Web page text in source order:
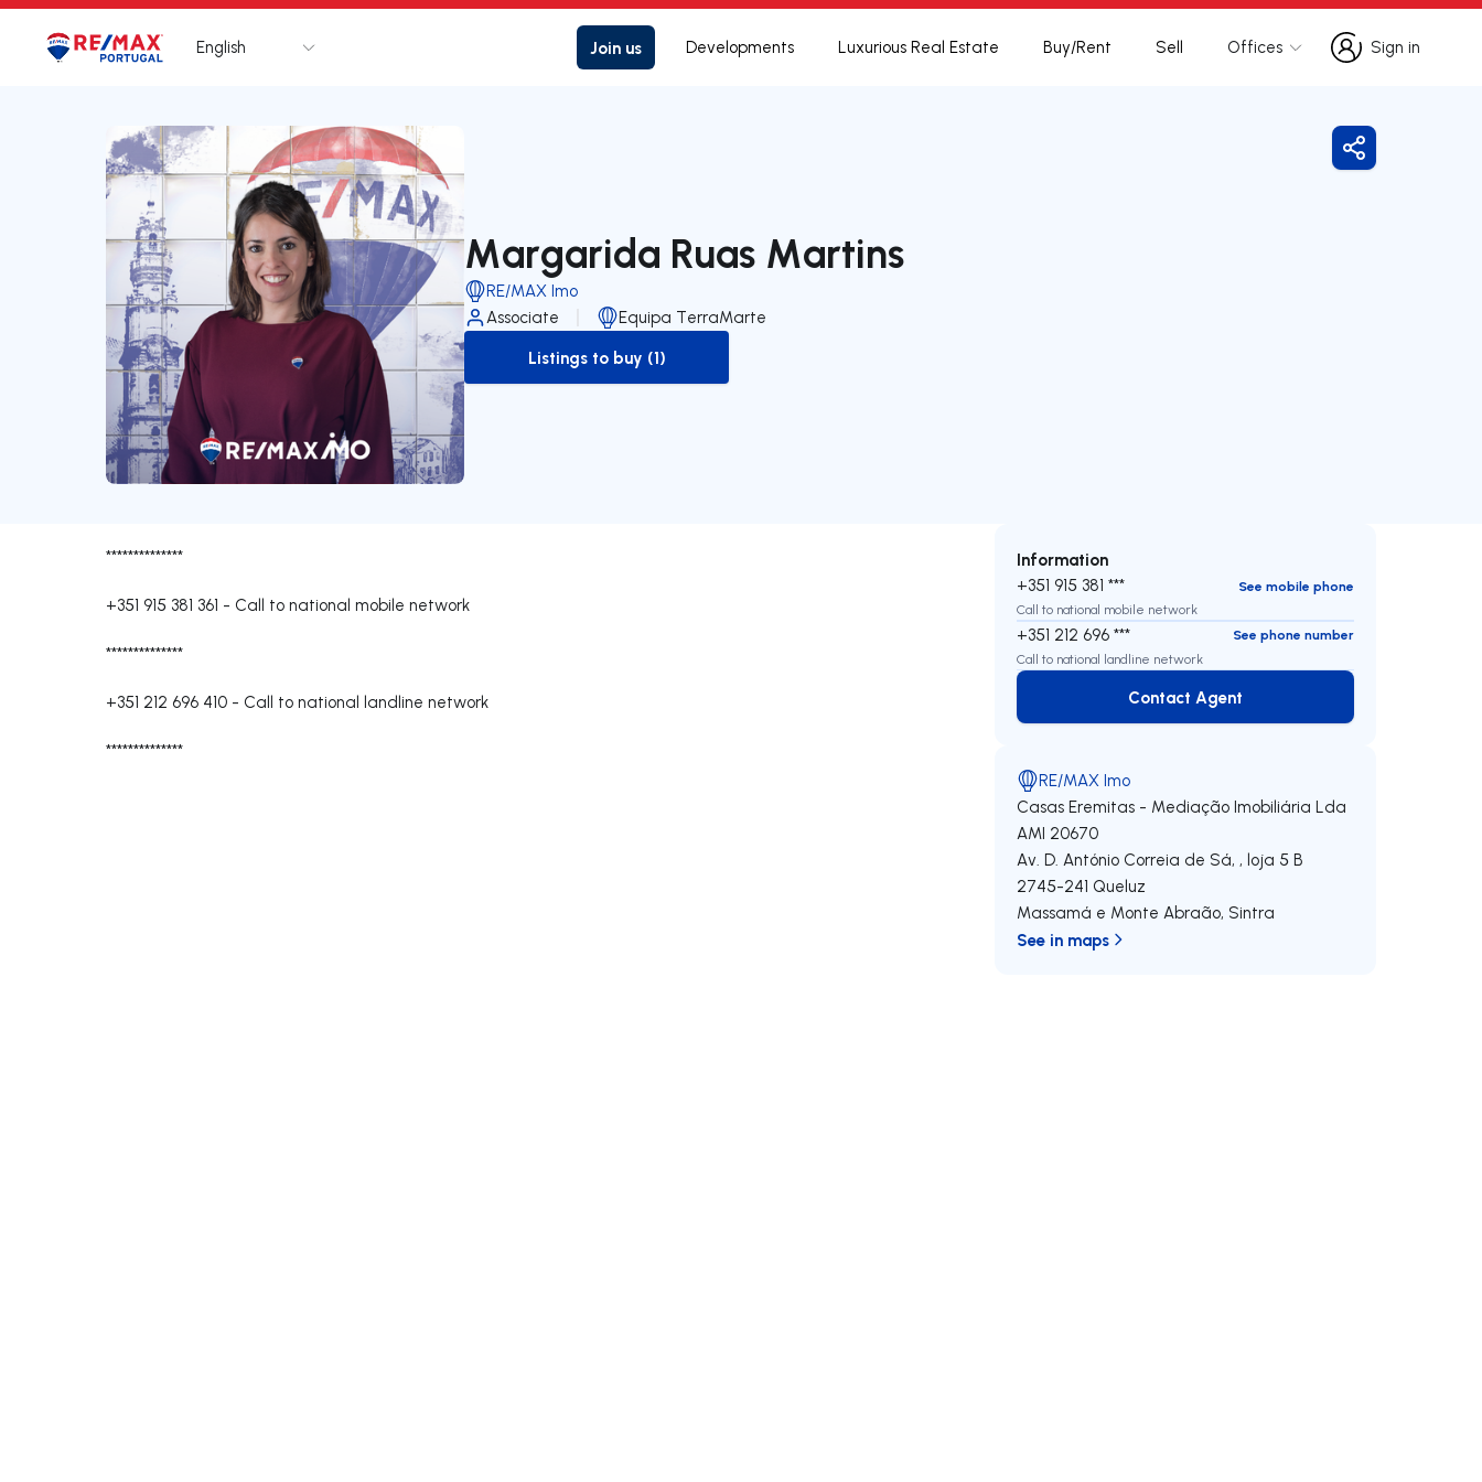
Logo Go to homepage
English Join us Developments Luxurious Real Estate Buy/Rent Sell Offices
Sign in
Sign in
Margarida Ruas Martins
RE/MAX Imo
Associate
Equipa TerraMarte
to-buy-listing
Listings to buy (1)
Share
**************
+351 915 381 361 - Call to national mobile network
**************
+351 212 696 410 - Call to national landline network
**************
Information
+351 915 381 ***
See mobile phone
Call to national mobile network
+351 212 696 ***
See phone number
Call to national landline network
Contact Agent
Contact Agent
RE/MAX Imo
Casas Eremitas - Mediação Imobiliária Lda
AMI 20670
Av. D. António Correia de Sá, , loja 5 B
2745-241 Queluz
Massamá e Monte Abraão, Sintra
See in maps